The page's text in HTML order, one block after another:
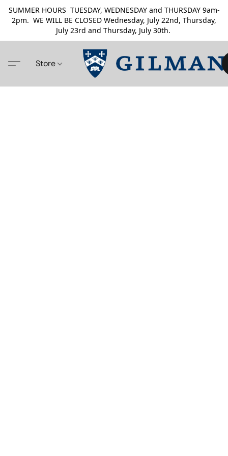
SUMMER HOURS TUESDAY, WEDNESDAY and THURSDAY 9am-
2pm. WE WILL BE CLOSED Wednesday, July 22nd, Thursday,
July 23rd and Thursday, July 30th.
Store